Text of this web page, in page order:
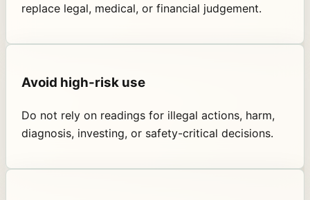
replace legal, medical, or financial judgement.
Avoid high-risk use
Do not rely on readings for illegal actions, harm,
diagnosis, investing, or safety-critical decisions.